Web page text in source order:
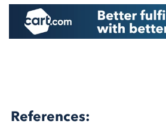
References: